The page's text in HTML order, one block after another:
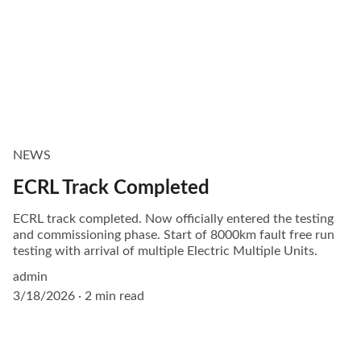
NEWS
ECRL Track Completed
ECRL track completed. Now officially entered the testing
and commissioning phase. Start of 8000km fault free run
testing with arrival of multiple Electric Multiple Units.
admin
3/18/2026
2 min read